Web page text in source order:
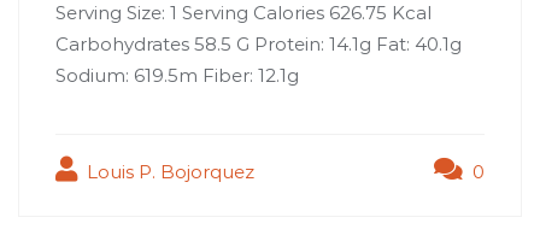
Serving Size: 1 Serving Calories 626.75 Kcal
Carbohydrates 58.5 G Protein: 14.1g Fat: 40.1g
Sodium: 619.5m Fiber: 12.1g
Louis P. Bojorquez 0